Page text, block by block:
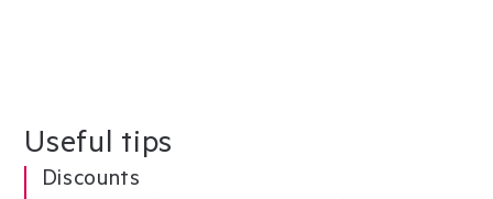
Useful tips
Discounts